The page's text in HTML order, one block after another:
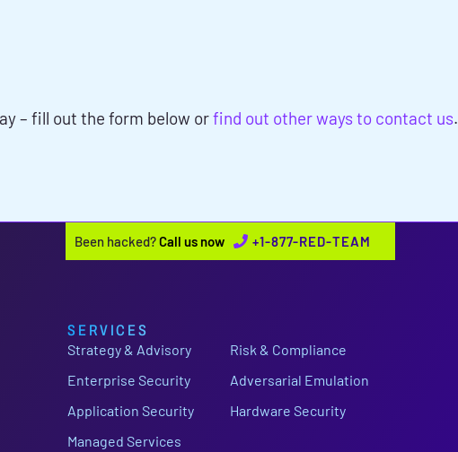
– fill out the form below orfind out other ways to contact us.
Been hacked?Call us now +1-877-RED-TEAM
SERVICES
Strategy & Advisory
Risk & Compliance
Enterprise Security
Adversarial Emulation
Application Security
Hardware Security
Managed Services